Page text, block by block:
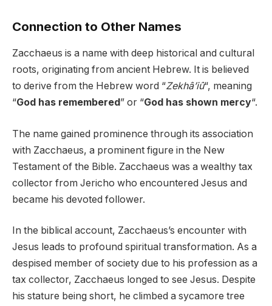
Connection to Other Names
Zacchaeus is a name with deep historical and cultural
roots, originating from ancient Hebrew. It is believed
to derive from the Hebrew word “Zekhâ’iû“, meaning
“God has remembered” or “God has shown mercy“.
The name gained prominence through its association
with Zacchaeus, a prominent figure in the New
Testament of the Bible. Zacchaeus was a wealthy tax
collector from Jericho who encountered Jesus and
became his devoted follower.
In the biblical account, Zacchaeus’s encounter with
Jesus leads to profound spiritual transformation. As a
despised member of society due to his profession as a
tax collector, Zacchaeus longed to see Jesus. Despite
his stature being short, he climbed a sycamore tree